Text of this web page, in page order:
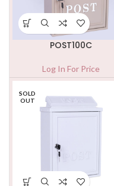
POST100C
Log In For Price
SOLD
OUT